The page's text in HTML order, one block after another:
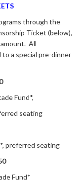
through the
Ticket (below),
All
a special pre-dinner
Fund*,
seating
preferred seating
Fund*